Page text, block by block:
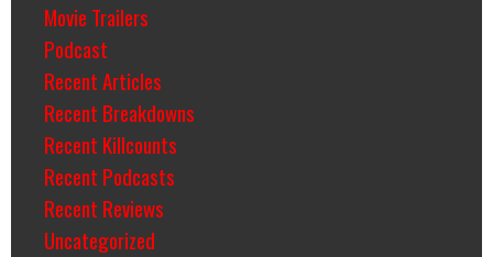
Movie Trailers
Podcast
Recent Articles
Recent Breakdowns
Recent Killcounts
Recent Podcasts
Recent Reviews
Uncategorized